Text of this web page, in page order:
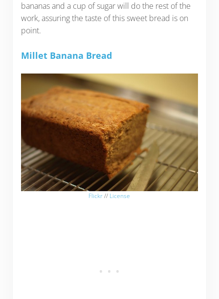
bananas and a cup of sugar will do the rest of the
work, assuring the taste of this sweet bread is on
point.
Millet Banana Bread
Flickr// License